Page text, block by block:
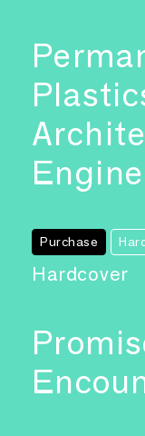
Purchase
Hardcover